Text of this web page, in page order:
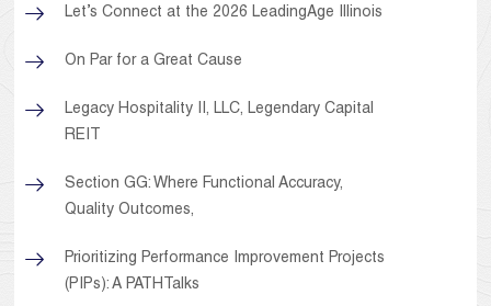
Let’s Connect at the 2026 LeadingAge Illinois
On Par for a Great Cause
Legacy Hospitality II, LLC, Legendary Capital
REIT
Section GG: Where Functional Accuracy,
Quality Outcomes,
Prioritizing Performance Improvement Projects
(PIPs): A PATHTalks